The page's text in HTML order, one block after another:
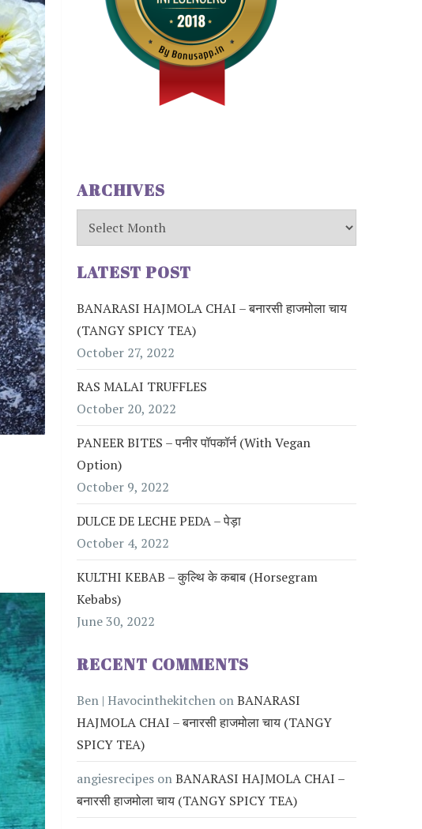
ARCHIVES
Archives
LATEST POST
BANARASI HAJMOLA CHAI – बनारसी हाजमोला चाय
(TANGY SPICY TEA)
October 27, 2022
RAS MALAI TRUFFLES
October 20, 2022
PANEER BITES – पनीर पॉपकॉर्न (with Vegan
Option)
October 9, 2022
DULCE DE LECHE PEDA – पेड़ा
October 4, 2022
KULTHI KEBAB – कुल्थि के कबाब (Horsegram
Kebabs)
June 30, 2022
RECENT COMMENTS
Ben | Havocinthekitchen onBANARASI
HAJMOLA CHAI – बनारसी हाजमोला चाय (TANGY
SPICY TEA)
angiesrecipes onBANARASI HAJMOLA CHAI –
बनारसी हाजमोला चाय (TANGY SPICY TEA)